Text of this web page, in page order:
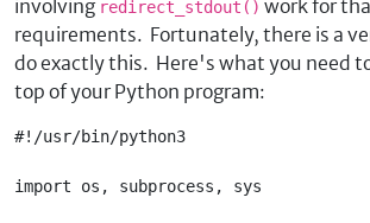
involving redirect_stdout() work for
requirements. Fortunately, there is a
do exactly this. Here's what you need
top of your Python program:
#!/usr/bin/python3
import os, subprocess, sys